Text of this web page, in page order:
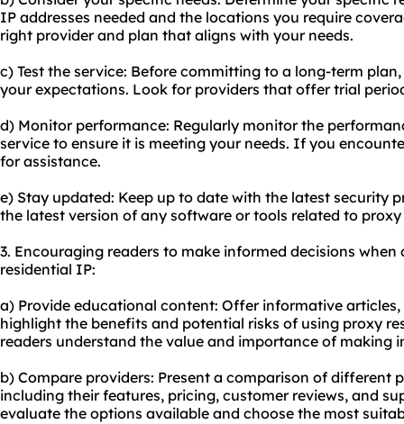
IP addresses needed and the locations you require
right provider and plan that aligns with your needs.
c) Test the service: Before committing to a long-term
your expectations. Look for providers that offer trial
d) Monitor performance: Regularly monitor the
service to ensure it is meeting your needs. If you
for assistance.
e) Stay updated: Keep up to date with the latest security
the latest version of any software or tools related to
3. Encouraging readers to make informed decisions
residential IP:
a) Provide educational content: Offer informative
highlight the benefits and potential risks of using proxy
readers understand the value and importance of making
b) Compare providers: Present a comparison of different
including their features, pricing, customer reviews, and
evaluate the options available and choose the most